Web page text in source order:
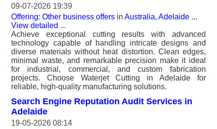
09-07-2026 19:39
Offering: Other business offers in Australia, Adelaide ...
View detailed ...
Achieve exceptional cutting results with advanced
technology capable of handling intricate designs and
diverse materials without heat distortion. Clean edges,
minimal waste, and remarkable precision make it ideal
for industrial, commercial, and custom fabrication
projects. Choose Waterjet Cutting in Adelaide for
reliable, high-quality manufacturing solutions.
Search Engine Reputation Audit Services in
Adelaide
19-05-2026 08:14